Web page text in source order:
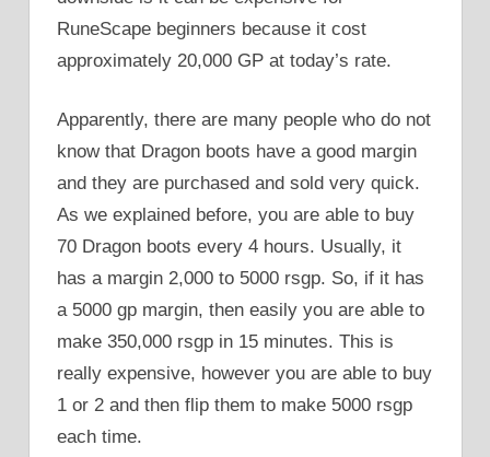
RuneScape beginners because it cost
approximately 20,000 GP at today’s rate.
Apparently, there are many people who do not
know that Dragon boots have a good margin
and they are purchased and sold very quick.
As we explained before, you are able to buy
70 Dragon boots every 4 hours. Usually, it
has a margin 2,000 to 5000 rsgp. So, if it has
a 5000 gp margin, then easily you are able to
make 350,000 rsgp in 15 minutes. This is
really expensive, however you are able to buy
1 or 2 and then flip them to make 5000 rsgp
each time.